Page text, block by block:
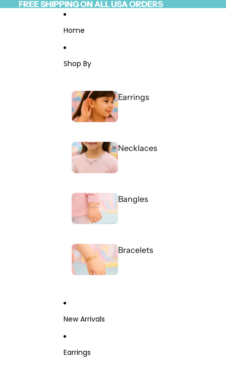
ReadFREE SHIPPING ON ALL USA ORDERS
FREE SHIPPING ON ALL USA ORDERS
Home
Shop By
Earrings
Necklaces
Bangles
Bracelets
New Arrivals
Earrings